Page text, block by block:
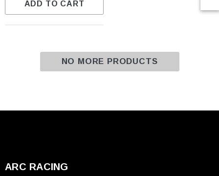
ADD TO CART
NO MORE PRODUCTS
ARC RACING